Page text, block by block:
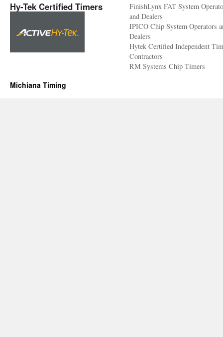
Hy-Tek Certified Timers
FinishLynx FAT System
and Dealers
IPICO Chip System Operators
Dealers
Hytek Certified Independent
Contractors
RM Systems Chip Timers
Michiana Timing